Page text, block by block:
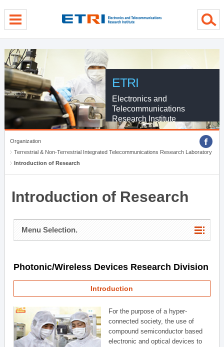
ETRI
Electronics and
Telecommunications
Research Institute
Organization
Terrestrial & Non-Terrestrial Integrated Telecommunications Research Laboratory
Introduction of Research
Introduction of Research
Menu Selection.
Photonic/Wireless Devices Research Division
Introduction
For the purpose of a hyper-
connected society, the use of
compound semiconductor based
electronic and optical devices to